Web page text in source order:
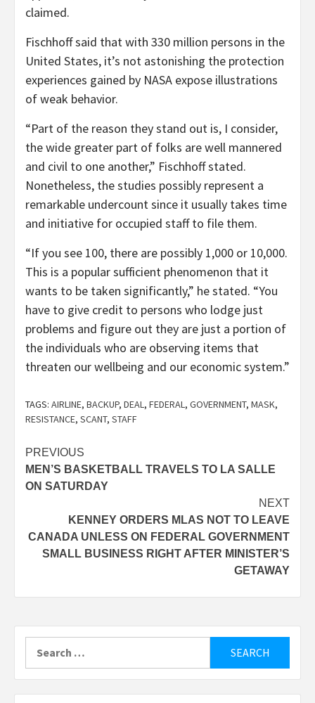
claimed.
Fischhoff said that with 330 million persons in the
United States, it’s not astonishing the protection
experiences gained by NASA expose illustrations
of weak behavior.
“Part of the reason they stand out is, I consider,
the wide greater part of folks are well mannered
and civil to one another,” Fischhoff stated.
Nonetheless, the studies possibly represent a
remarkable undercount since it usually takes time
and initiative for occupied staff to file them.
“If you see 100, there are possibly 1,000 or 10,000.
This is a popular sufficient phenomenon that it
wants to be taken significantly,” he stated. “You
have to give credit to persons who lodge just
problems and figure out they are just a portion of
the individuals who are observing items that
threaten our wellbeing and our economic system.”
TAGS: AIRLINE, BACKUP, DEAL , FEDERAL , GOVERNMENT, MASK,
RESISTANCE, SCANT, STAFF
Post
navigation
PREVIOUS
MEN’S BASKETBALL TRAVELS TO LA SALLE
ON SATURDAY
NEXT
KENNEY ORDERS MLAS NOT TO LEAVE
CANADA UNLESS ON FEDERAL GOVERNMENT
SMALL BUSINESS RIGHT AFTER MINISTER’S
GETAWAY
for: